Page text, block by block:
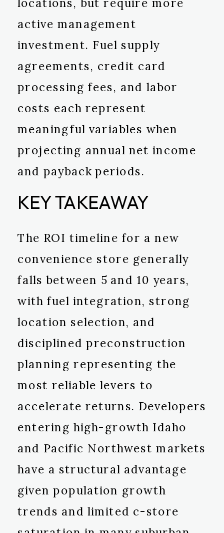
active management
investment. Fuel supply
agreements, credit card
processing fees, and labor
costs each represent
meaningful variables when
projecting annual net income
and payback periods.
KEY TAKEAWAY
The ROI timeline for a new
convenience store generally
falls between 5 and 10 years,
with fuel integration, strong
location selection, and
disciplined preconstruction
planning representing the
most reliable levers to
accelerate returns. Developers
entering high-growth Idaho
and Pacific Northwest markets
have a structural advantage
given population growth
trends and limited c-store